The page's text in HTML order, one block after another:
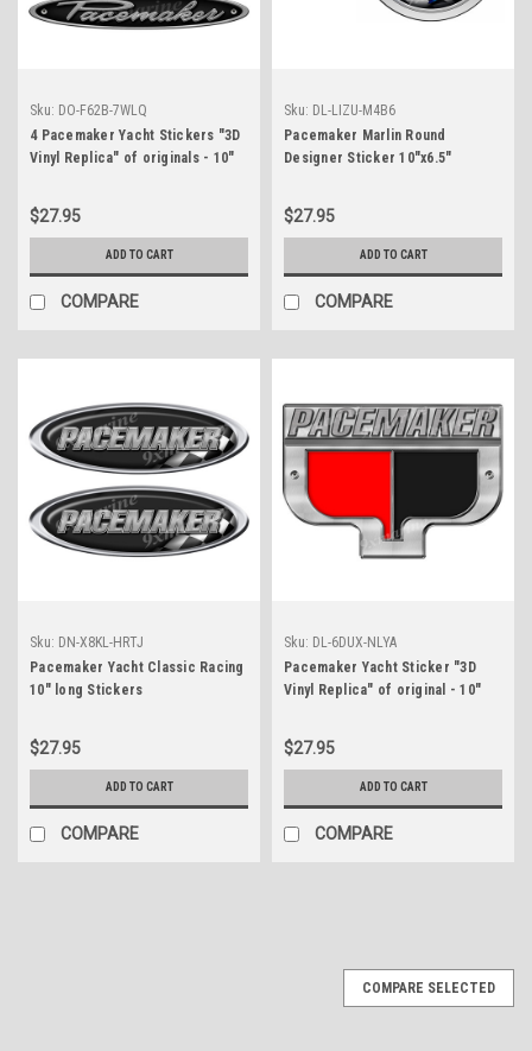
Sku: DO-F62B-7WLQ
4 Pacemaker Yacht Stickers "3D
Vinyl Replica" of originals - 10"
$27.95
ADD TO CART
COMPARE
Sku: DL-LIZU-M4B6
Pacemaker Marlin Round
Designer Sticker 10"x6.5"
$27.95
ADD TO CART
COMPARE
Sku: DN-X8KL-HRTJ
Pacemaker Yacht Classic Racing
10" long Stickers
$27.95
ADD TO CART
COMPARE
Sku: DL-6DUX-NLYA
Pacemaker Yacht Sticker "3D
Vinyl Replica" of original - 10"
$27.95
ADD TO CART
COMPARE
COMPARE SELECTED